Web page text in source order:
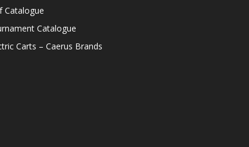
Catalogue
Catalogue
Carts – Caerus Brands